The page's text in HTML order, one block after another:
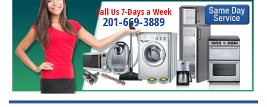
Call Us 7-Days a Week
201-669-3889